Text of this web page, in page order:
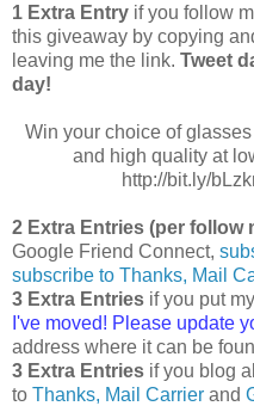
1 Extra Entry if you follow
this giveaway by copying
leaving me the link. Tweet
day!
Win your choice of
and high quality at
http://bit.ly/
2 Extra Entries (per follow
Google Friend Connect,
subscribe to Thanks, Mail
3 Extra Entries if you put
I've moved! Please update
address where it can be
3 Extra Entries if you blog
to Thanks, Mail Carrier and